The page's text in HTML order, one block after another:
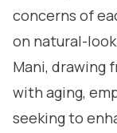
concerns of
on natural-
Mani, drawing
with aging,
seeking to